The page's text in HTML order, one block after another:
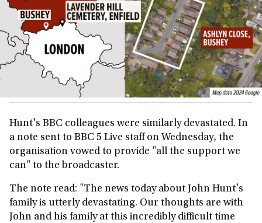
Hunt's BBC colleagues were similarly devastated. In
a note sent to BBC 5 Live staff on Wednesday, the
organisation vowed to provide "all the support we
can" to the broadcaster.
The note read: "The news today about John Hunt's
family is utterly devastating. Our thoughts are with
John and his family at this incredibly difficult time